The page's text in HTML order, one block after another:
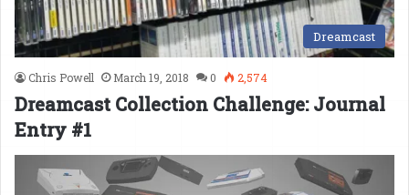
Dreamcast
Chris Powell March 19, 2018 0 2,574
Dreamcast Collection Challenge: Journal
Entry #1